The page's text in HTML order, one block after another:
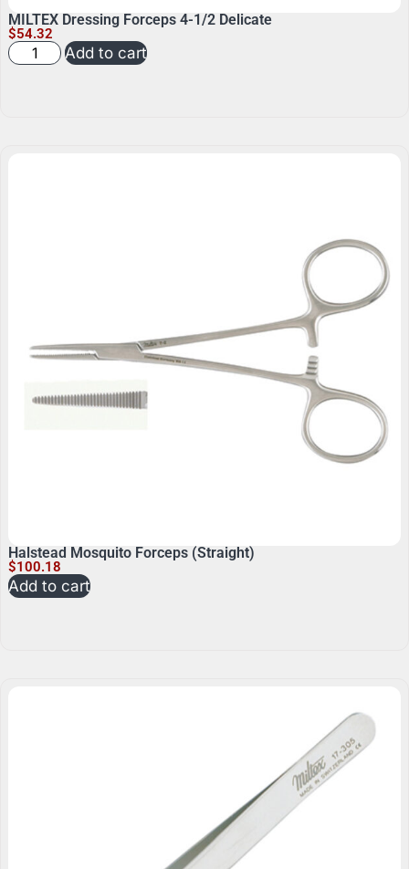
MILTEX Dressing Forceps 4-1/2 Delicate
$54.32
Add to cart
Halstead Mosquito Forceps (Straight)
$100.18
Add to cart